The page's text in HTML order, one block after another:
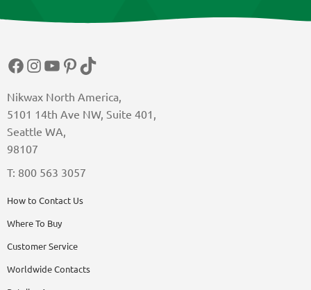
Nikwax North America,
5101 14th Ave NW, Suite 401,
Seattle WA,
98107
T: 800 563 3057
How to Contact Us
Where To Buy
Customer Service
Worldwide Contacts
Facebook
Instagram
YouTube
Pinterest
TikTok